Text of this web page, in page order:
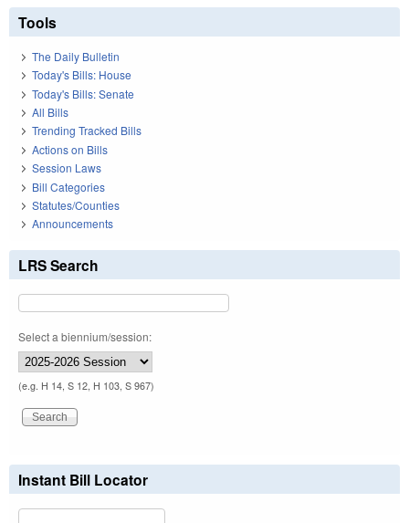
Tools
The Daily Bulletin
Today's Bills: House
Today's Bills: Senate
All Bills
Trending Tracked Bills
Actions on Bills
Session Laws
Bill Categories
Statutes/Counties
Announcements
LRS Search
Select a biennium/session:
(e.g. H 14, S 12, H 103, S 967)
Instant Bill Locator